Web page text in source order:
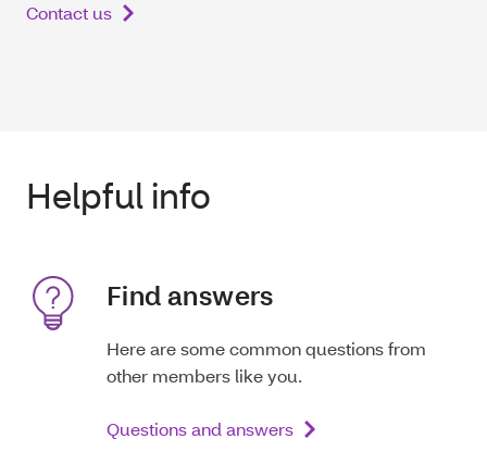
Contact us
Helpful info
Find answers
Here are some common questions from
other members like you.
Questions and answers